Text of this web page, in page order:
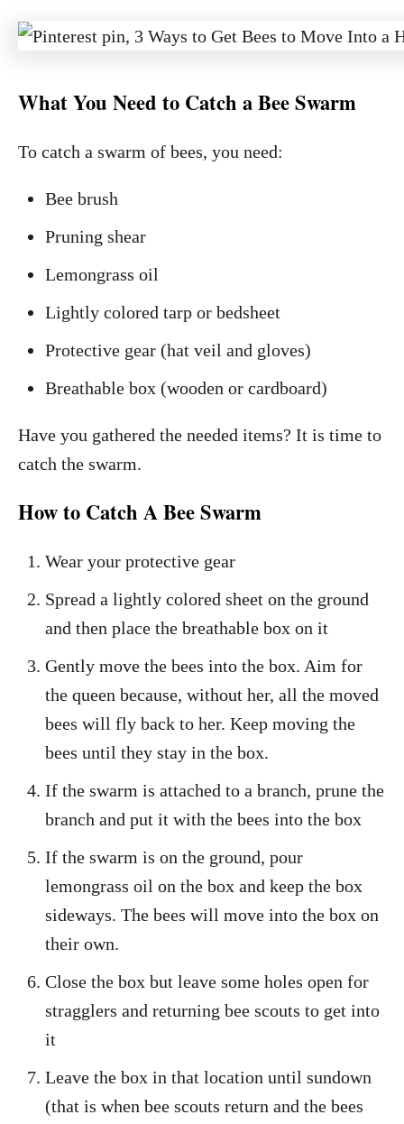
What You Need to Catch a Bee Swarm
To catch a swarm of bees, you need:
Bee brush
Pruning shear
Lemongrass oil
Lightly colored tarp or bedsheet
Protective gear (hat veil and gloves)
Breathable box (wooden or cardboard)
Have you gathered the needed items? It is time to
catch the swarm.
How to Catch A Bee Swarm
Wear your protective gear
Spread a lightly colored sheet on the ground
and then place the breathable box on it
Gently move the bees into the box. Aim for
the queen because, without her, all the moved
bees will fly back to her. Keep moving the
bees until they stay in the box.
If the swarm is attached to a branch, prune the
branch and put it with the bees into the box
If the swarm is on the ground, pour
lemongrass oil on the box and keep the box
sideways. The bees will move into the box on
their own.
Close the box but leave some holes open for
stragglers and returning bee scouts to get into
it
Leave the box in that location until sundown
(that is when bee scouts return and the bees